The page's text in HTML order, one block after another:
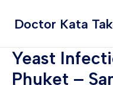
Doctor Kata
Yeast
Phuket –